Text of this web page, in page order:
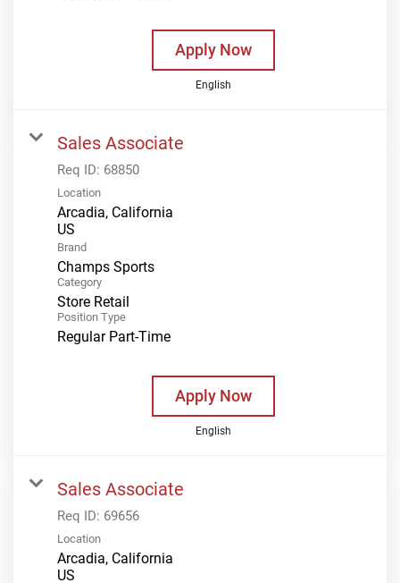
Apply Now
English
Sales Associate
Req ID: 68850
Location
Arcadia, California
Brand
Champs Sports
Category
Store Retail
Position Type
Regular Part-Time
Apply Now
English
Sales Associate
Req ID: 69656
Location
Arcadia, California